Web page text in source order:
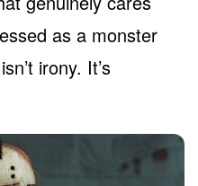
as a monster
irony. It’s